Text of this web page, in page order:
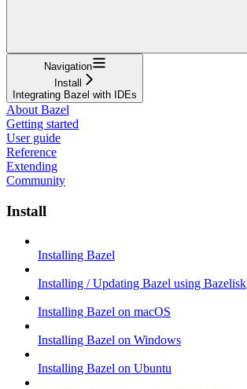
Navigation
Install
Integrating Bazel with IDEs
About Bazel
Getting started
User guide
Reference
Extending
Community
Install
Installing Bazel
Installing / Updating Bazel using Bazelisk
Installing Bazel on macOS
Installing Bazel on Windows
Installing Bazel on Ubuntu